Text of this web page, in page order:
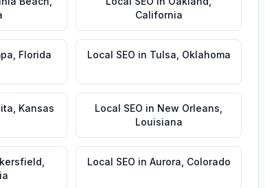
California
Florida Local SEO in Tulsa Oklahoma
Kansas Local SEO in New Orleans
Louisiana
Local SEO in Aurora Colorado